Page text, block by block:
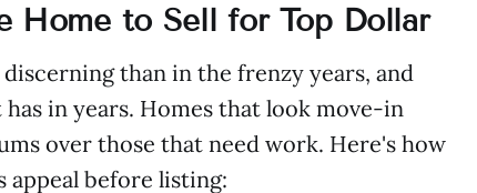
Home to Sell for Top Dollar
than in the frenzy years, and
in years. Homes that look move-in
over those that need work. Here's how
appeal before listing: